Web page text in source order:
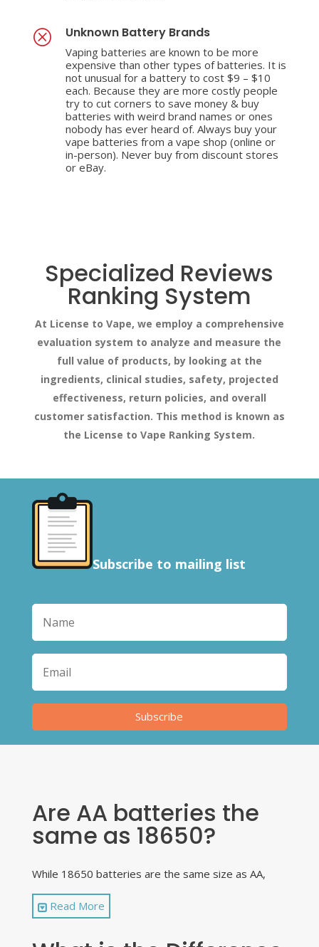
Q Unknown Battery Brands
Vaping batteries are known to be more
expensive than other types of batteries. It is
not unusual for a battery to cost $9 – $10
each. Because they are more costly people
try to cut corners to save money & buy
batteries with weird brand names or ones
nobody has ever heard of. Always buy your
vape batteries from a vape shop (online or
in-person). Never buy from discount stores
or eBay.
Specialized Reviews
Ranking System
At License to Vape, we employ a comprehensive
evaluation system to analyze and measure the
full value of products, by looking at the
ingredients, clinical studies, safety, projected
effectiveness, return policies, and overall
customer satisfaction. This method is known as
the License to Vape Ranking System.
Subscribe to mailing list
Subscribe
Are AA batteries the
same as 18650?
While 18650 batteries are the same size as AA,
that is as far as the similarity goes. They are
different battery types and cannot be used
Read More